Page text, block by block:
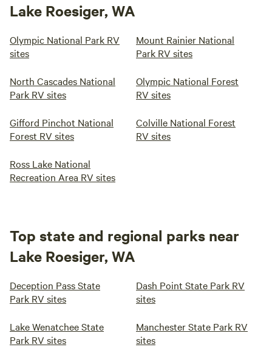
Lake Roesiger, WA
Olympic National Park RV
sites
Mount Rainier National
Park RV sites
North Cascades National
Park RV sites
Olympic National Forest
RV sites
Gifford Pinchot National
Forest RV sites
Colville National Forest
RV sites
Ross Lake National
Recreation Area RV sites
Top state and regional parks near
Lake Roesiger, WA
Deception Pass State
Park RV sites
Dash Point State Park RV
sites
Lake Wenatchee State
Park RV sites
Manchester State Park RV
sites